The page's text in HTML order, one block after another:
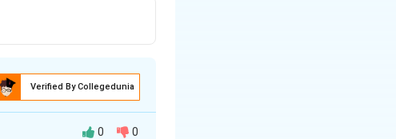
Verified By Collegedunia
0 0